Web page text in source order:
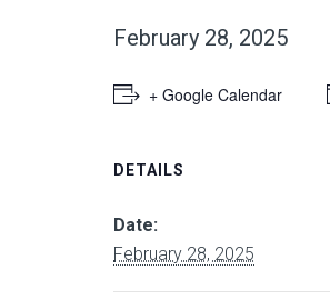
February 28, 2025
+ Google Calendar
DETAILS
Date:
February 28, 2025